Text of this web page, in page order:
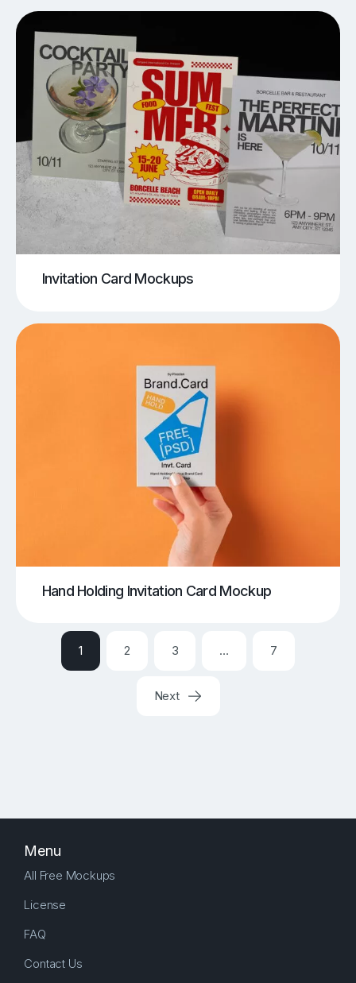
Invitation Card Mockups
Hand Holding Invitation Card Mockup
1 2 3 … 7
Next
Menu
All Free Mockups
License
FAQ
Contact Us